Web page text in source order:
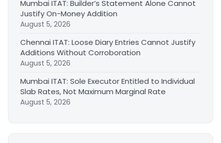
Mumbai ITAT: Builder’s Statement Alone Cannot
Justify On-Money Addition
August 5, 2026
Chennai ITAT: Loose Diary Entries Cannot Justify
Additions Without Corroboration
August 5, 2026
Mumbai ITAT: Sole Executor Entitled to Individual
Slab Rates, Not Maximum Marginal Rate
August 5, 2026